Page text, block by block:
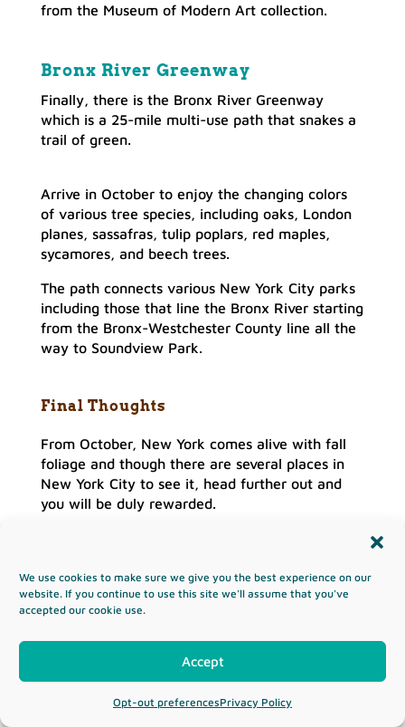
We use cookies to make sure we give you the best experience on our
website. If you continue to use this site we'll assume that you've
accepted our cookie use.
Accept
Opt-out preferencesPrivacy Policy
from the Museum of Modern Art collection.
Bronx River Greenway
Finally, there is the Bronx River Greenway
which is a 25-mile multi-use path that snakes a
trail of green.
Arrive in October to enjoy the changing colors
of various tree species, including oaks, London
planes, sassafras, tulip poplars, red maples,
sycamores, and beech trees.
The path connects various New York City parks
including those that line the Bronx River starting
from the Bronx-Westchester County line all the
way to Soundview Park.
Final Thoughts
From October, New York comes alive with fall
foliage and though there are several places in
New York City to see it, head further out and
you will be duly rewarded.
Breakneck Ridge, Saratoga Springs, as well as
the Adirondacks.
The Catskills and Hudson Valley as the leaves